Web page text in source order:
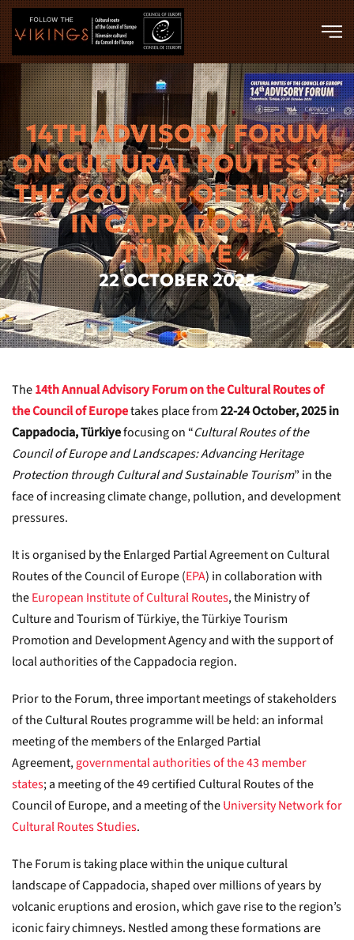
Skip to main content
14TH ADVISORY FORUM
ON CULTURAL ROUTES OF
THE COUNCIL OF EUROPE
IN CAPPADOCIA,
TÜRKIYE
22 OCTOBER 2025
The14th Annual Advisory Forum on the Cultural Routes of
the Council of Europetakes place from22-24 October, 2025 in
Cappadocia, Türkiyefocusing on “Cultural Routes of the
Council of Europe and Landscapes: Advancing Heritage
Protection through Cultural and Sustainable Tourism” in the
face of increasing climate change, pollution, and development
pressures.
It is organised by the Enlarged Partial Agreement on Cultural
Routes of the Council of Europe (EPA) in collaboration with
theEuropean Institute of Cultural Routes, the Ministry of
Culture and Tourism of Türkiye, the Türkiye Tourism
Promotion and Development Agency and with the support of
local authorities of the Cappadocia region.
Prior to the Forum, three important meetings of stakeholders
of the Cultural Routes programme will be held: an informal
meeting of the members of the Enlarged Partial
Agreement,governmental authorities of the 43 member
states; a meeting of the 49 certified Cultural Routes of the
Council of Europe, and a meeting of theUniversity Network for
Cultural Routes Studies.
The Forum is taking place within the unique cultural
landscape of Cappadocia, shaped over millions of years by
volcanic eruptions and erosion, which gave rise to the region’s
iconic fairy chimneys. Nestled among these formations are